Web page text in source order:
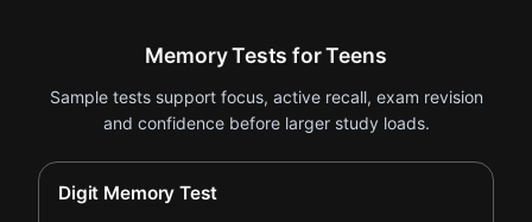
Memory Tests for Teens
Sample tests support focus, active recall, exam revision
and confidence before larger study loads.
Digit Memory Test